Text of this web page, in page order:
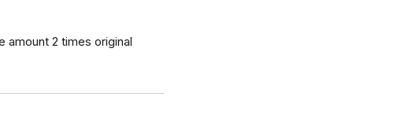
amount 2 times original